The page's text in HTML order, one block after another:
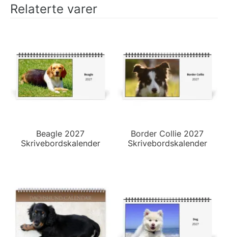
Relaterte varer
Beagle 2027
Skrivebordskalender
Border Collie 2027
Skrivebordskalender